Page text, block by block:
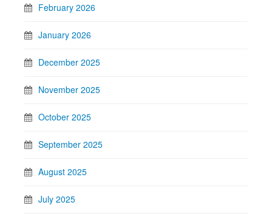
February 2026
January 2026
December 2025
November 2025
October 2025
September 2025
August 2025
July 2025